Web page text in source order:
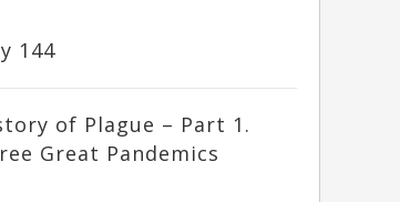
144
of Plague – Part 1.
Great Pandemics